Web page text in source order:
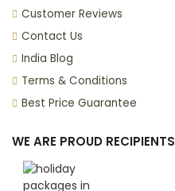
Customer Reviews
Contact Us
India Blog
Terms & Conditions
Best Price Guarantee
WE ARE PROUD RECIPIENTS